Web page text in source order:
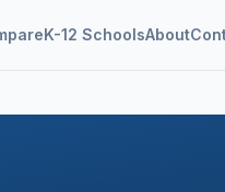
K-12 SchoolsAbout